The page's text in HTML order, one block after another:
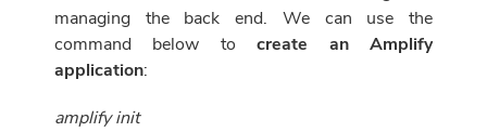
managing the back end. We can use the
command below tocreate an Amplify
application:
amplify init